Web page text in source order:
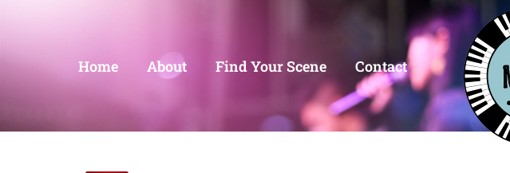
Home About Find Your Scene Contact